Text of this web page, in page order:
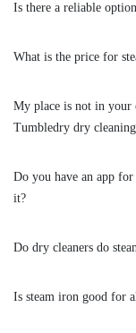
Is there a reliable
What is the price for
My place is not in your
Tumbledry dry
Do you have an app
it?
Do dry cleaners do
Is steam iron good for